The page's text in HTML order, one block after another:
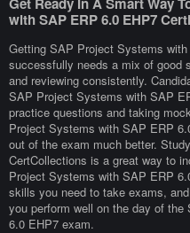
with SAP ERP 6.0 EHP7
Getting SAP Project Systems
successfully needs a mix of good
and reviewing consistently.
SAP Project Systems with SAP
practice questions and taking
Project Systems with SAP ERP
out of the exam much better.
CertCollections is a great way to
Project Systems with SAP ERP
skills you need to take exams,
you perform well on the day of
6.0 EHP7 exam.